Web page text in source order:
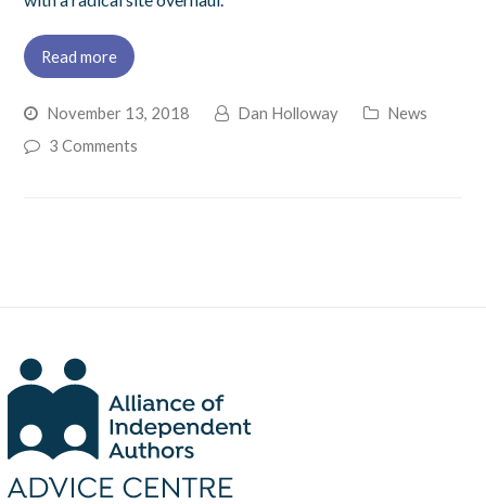
Read more
November 13, 2018 Dan Holloway
News
3 Comments